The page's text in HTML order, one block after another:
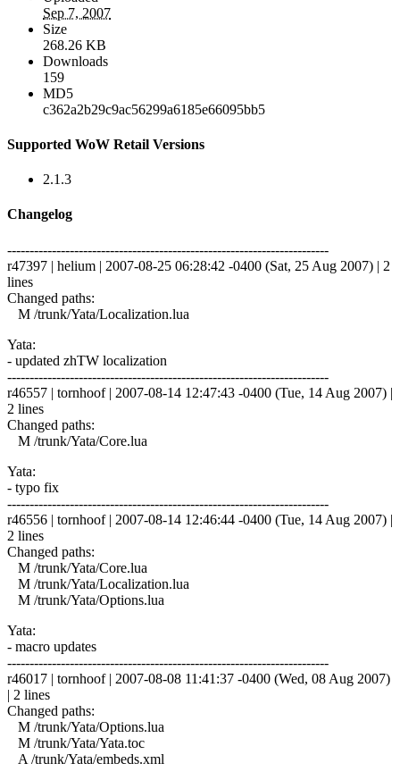
Sep 7, 2007
Size
268.26 KB
Downloads
159
MD5
c362a2b29c9ac56299a6185e66095bb5
Supported WoW Retail Versions
2.1.3
Changelog
------------------------------------------------------------------------
r47397 | helium | 2007-08-25 06:28:42 -0400 (Sat, 25 Aug 2007) | 2
lines
Changed paths:
M /trunk/Yata/Localization.lua
Yata:
- updated zhTW localization
------------------------------------------------------------------------
r46557 | tornhoof | 2007-08-14 12:47:43 -0400 (Tue, 14 Aug 2007) |
2 lines
Changed paths:
M /trunk/Yata/Core.lua
Yata:
- typo fix
------------------------------------------------------------------------
r46556 | tornhoof | 2007-08-14 12:46:44 -0400 (Tue, 14 Aug 2007) |
2 lines
Changed paths:
M /trunk/Yata/Core.lua
M /trunk/Yata/Localization.lua
M /trunk/Yata/Options.lua
Yata:
- macro updates
------------------------------------------------------------------------
r46017 | tornhoof | 2007-08-08 11:41:37 -0400 (Wed, 08 Aug 2007)
| 2 lines
Changed paths:
M /trunk/Yata/Options.lua
M /trunk/Yata/Yata.toc
A /trunk/Yata/embeds.xml